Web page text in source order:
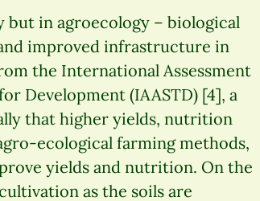
but in agroecology – biological
improved infrastructure in
the International Assessment
Development (IAASTD) [4], a
that higher yields, nutrition
ecological farming methods,
yields and nutrition. On the
as the soils are